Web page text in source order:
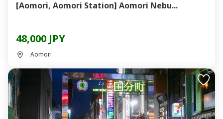
[Aomori, Aomori Station] Aomori Nebu...
48,000 JPY
Aomori